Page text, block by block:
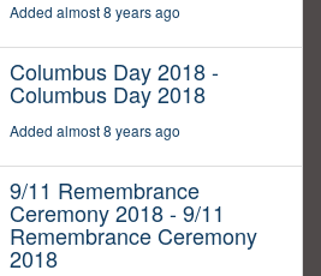
Added almost 8 years ago
Columbus Day 2018 -
Columbus Day 2018
Added almost 8 years ago
9/11 Remembrance
Ceremony 2018 - 9/11
Remembrance Ceremony
2018